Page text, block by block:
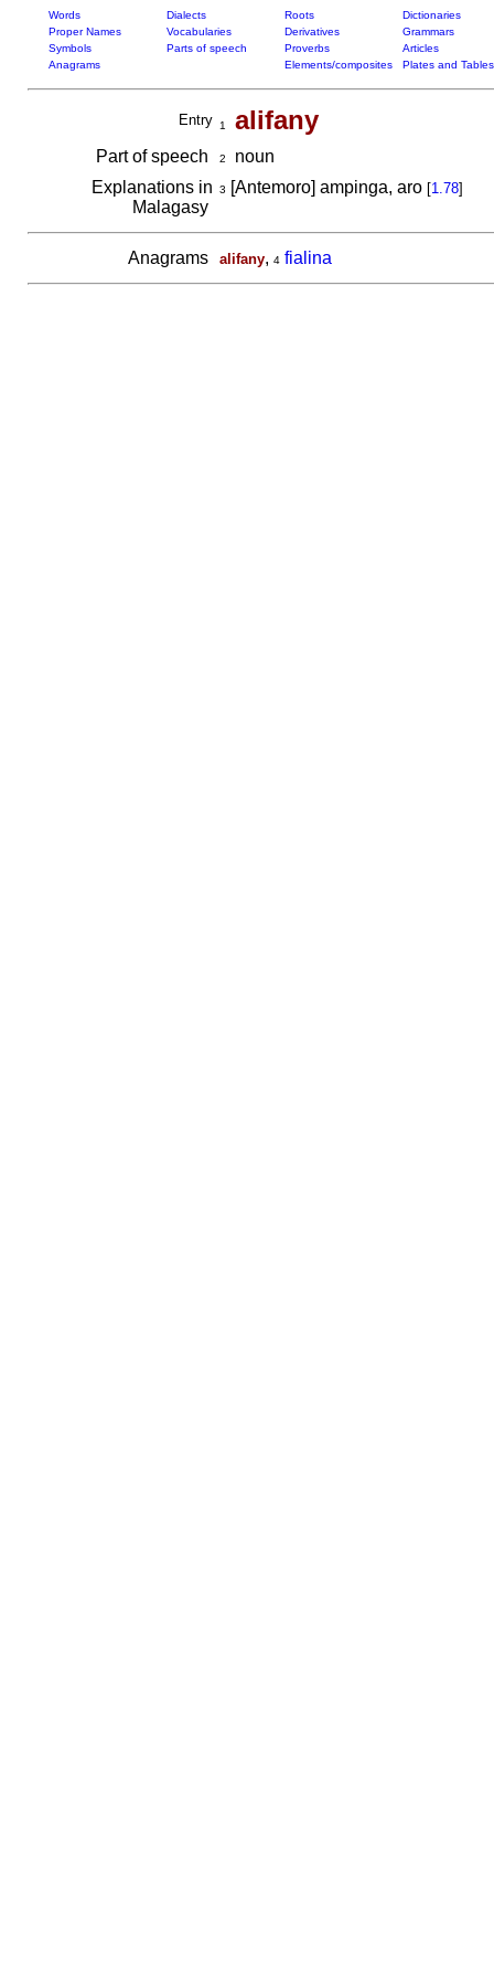
Words Dialects Roots
Dictionaries
Proper Names
Vocabularies Derivatives
Grammars
Symbols
Parts of speech Proverbs
Articles
Anagrams
Elements/composites Plates and Tables
Entry 1 alifany
Part of speech 2
noun
Explanations in
Malagasy
3 [Antemoro] ampinga, aro [1.78]
Anagrams alifany, 4 fialina